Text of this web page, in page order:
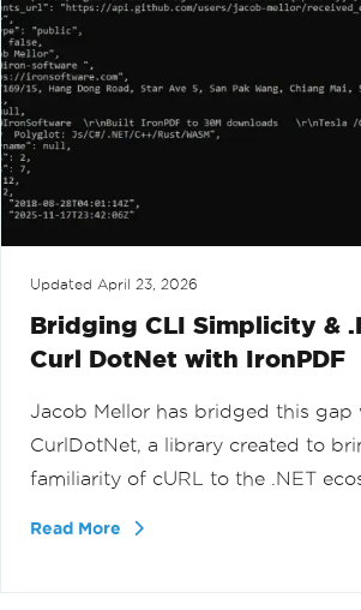
Updated April 23, 2026
Bridging CLI Simplicity &
Curl DotNet with IronPDF
Jacob Mellor has bridged this gap
CurlDotNet, a library created to
familiarity of cURL to the .NET
Read More